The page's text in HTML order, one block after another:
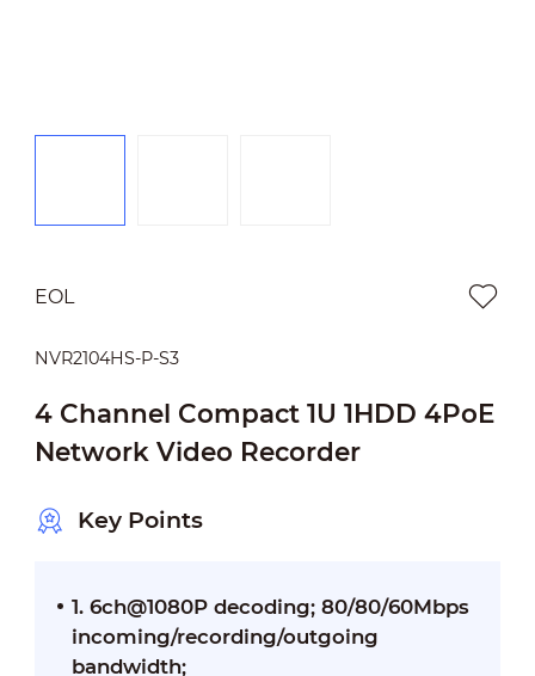
EOL
NVR2104HS-P-S3
4 Channel Compact 1U 1HDD 4PoE
Network Video Recorder
Key Points
1. 6ch@1080P decoding; 80/80/60Mbps
incoming/recording/outgoing
bandwidth;